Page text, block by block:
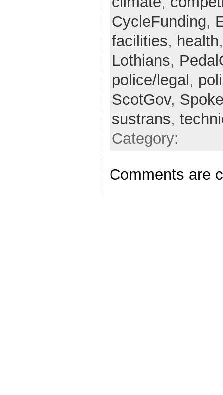
CycleFunding,
facilities, health
Lothians,
police/legal ,
ScotGov,
sustrans,
Category:
Comments are